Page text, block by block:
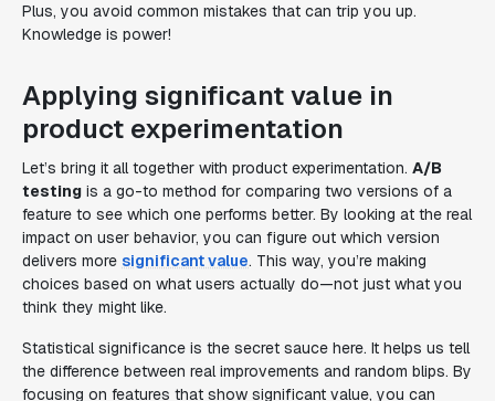
Plus, you avoid common mistakes that can trip you up.
Knowledge is power!
Applying significant value in
product experimentation
Let’s bring it all together with product experimentation. A/B
testing is a go-to method for comparing two versions of a
feature to see which one performs better. By looking at the real
impact on user behavior, you can figure out which version
delivers more significant value. This way, you’re making
choices based on what users actually do—not just what you
think they might like.
Statistical significance is the secret sauce here. It helps us tell
the difference between real improvements and random blips. By
focusing on features that show significant value, you can